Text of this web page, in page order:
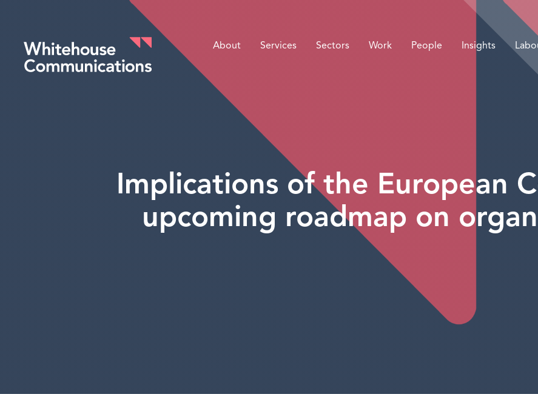
Whitehouse Communications
About Services Sectors Work People Insights
Implications of the European
upcoming roadmap on